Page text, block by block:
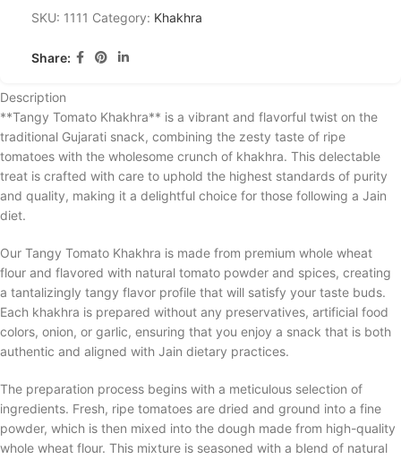
SKU: 1111 Category: Khakhra
Share:
Description
**Tangy Tomato Khakhra** is a vibrant and flavorful twist on the
traditional Gujarati snack, combining the zesty taste of ripe
tomatoes with the wholesome crunch of khakhra. This delectable
treat is crafted with care to uphold the highest standards of purity
and quality, making it a delightful choice for those following a Jain
diet.
Our Tangy Tomato Khakhra is made from premium whole wheat
flour and flavored with natural tomato powder and spices, creating
a tantalizingly tangy flavor profile that will satisfy your taste buds.
Each khakhra is prepared without any preservatives, artificial food
colors, onion, or garlic, ensuring that you enjoy a snack that is both
authentic and aligned with Jain dietary practices.
The preparation process begins with a meticulous selection of
ingredients. Fresh, ripe tomatoes are dried and ground into a fine
powder, which is then mixed into the dough made from high-quality
whole wheat flour. This mixture is seasoned with a blend of natural